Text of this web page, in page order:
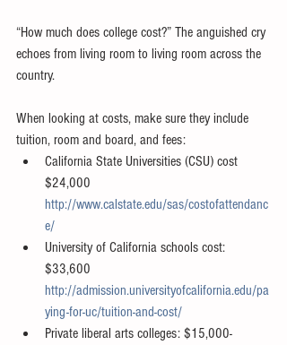
“How much does college cost?” The anguished cry
echoes from living room to living room across the
country.
When looking at costs, make sure they include
tuition, room and board, and fees:
California State Universities (CSU) cost
$24,000
http://www.calstate.edu/sas/costofattendanc
e/
University of California schools cost:
$33,600
http://admission.universityofcalifornia.edu/pa
ying-for-uc/tuition-and-cost/
Private liberal arts colleges: $15,000-